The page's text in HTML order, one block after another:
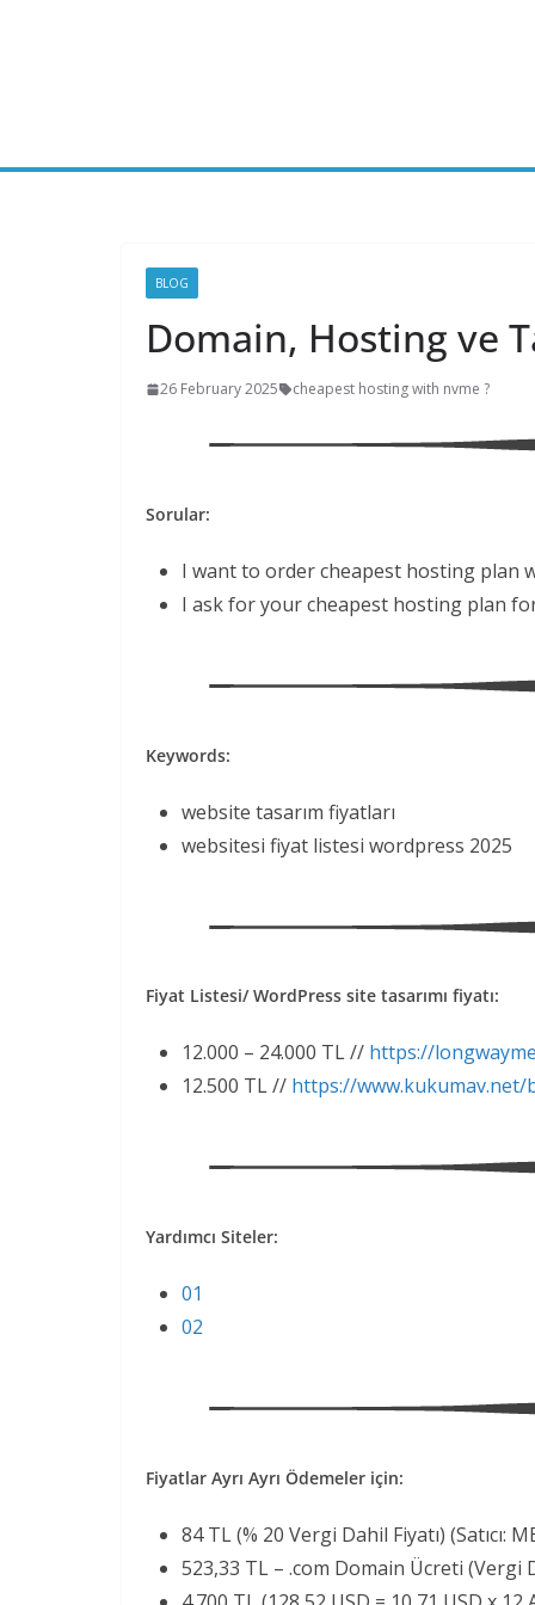
BLOG
Domain, Hosting ve
26 February 2025 cheapest hosting with nvme ?
Sorular:
I want to order cheapest hosting plan
I ask for your cheapest hosting plan
Keywords:
website tasarım fiyatları
websitesi fiyat listesi wordpress 2025
Fiyat Listesi/ WordPress site tasarımı fiyatı:
12.000 – 24.000 TL // https://
12.500 TL // https://www.kukumav.net/
Yardımcı Siteler:
01
02
Fiyatlar Ayrı Ayrı Ödemeler için:
84 TL (% 20 Vergi Dahil Fiyatı) (Satıcı:
523,33 TL – .com Domain Ücreti (Vergi